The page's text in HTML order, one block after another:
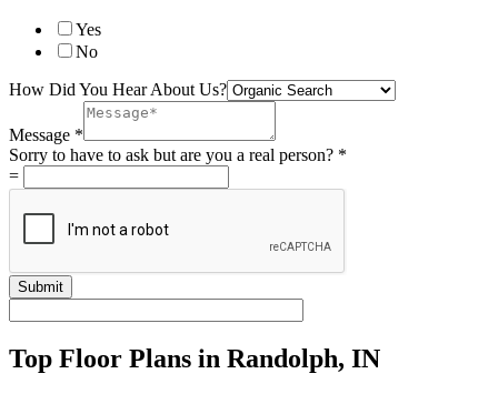
Yes
No
How Did You Hear About Us?
Message *
Sorry to have to ask but are you a real person? *
=
Submit
Top Floor Plans in Randolph, IN